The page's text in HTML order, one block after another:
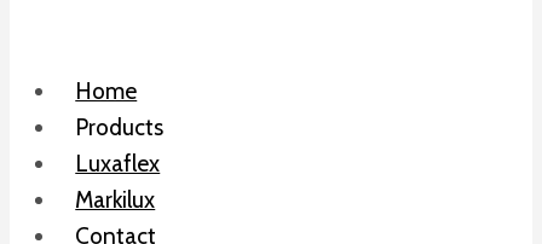
Home
Products
Luxaflex
Markilux
Contact